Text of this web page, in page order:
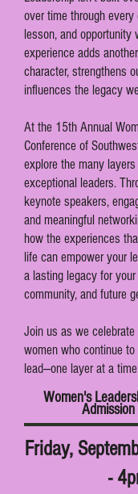
over time through every
lesson, and opportunity
experience adds
character, strengthens
influences the legacy
At the 15th Annual
Conference of
explore the many
exceptional leaders.
keynote speakers,
and meaningful
how the experiences
life can empower your
a lasting legacy for
community, and future
Join us as we
women who continue to
lead—one layer at a
Friday,
-
Women's